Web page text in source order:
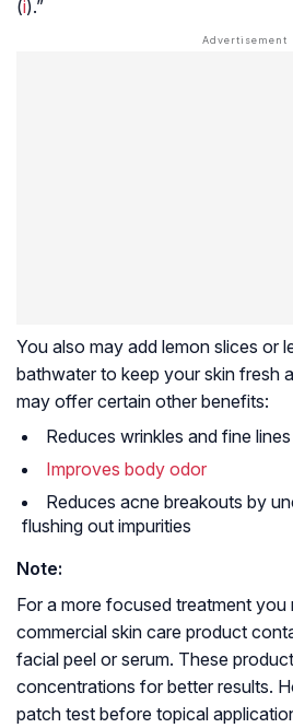
(i).”
You also may add lemon slices or
bathwater to keep your skin fresh
may offer certain other benefits:
Reduces wrinkles and fine lines
Improves body odor
Reduces acne breakouts by
flushing out impurities
Note:
For a more focused treatment you
commercial skin care product
facial peel or serum. These
concentrations for better results.
patch test before topical